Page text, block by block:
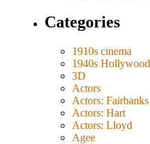
Categories
1910s cinema
1940s Hollywood
3D
Actors
Actors: Fairbanks
Actors: Hart
Actors: Lloyd
Agee